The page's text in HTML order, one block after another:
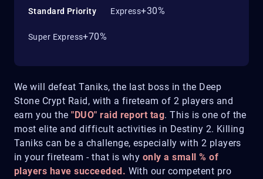
We will defeat Taniks, the last boss in the Deep
Stone Crypt Raid, with a fireteam of 2 players and
earn you the "DUO" raid report tag. This is one of the
most elite and difficult activities in Destiny 2. Killing
Taniks can be a challenge, especially with 2 players
in your fireteam - that is why only a small % of
players have succeeded. With our competent pro
Standard Priority Express+30%
Super Express+70%